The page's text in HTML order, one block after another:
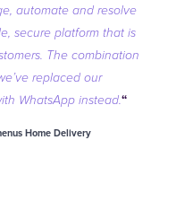
automate and resolve
secure platform that is
The combination
replaced our
WhatsApp instead.“
Home Delivery